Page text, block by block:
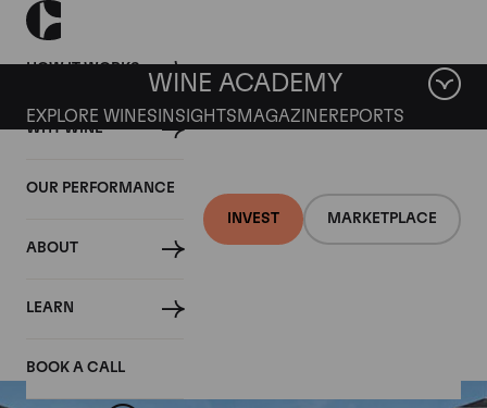
HOW IT WORKS
WHY WINE
OUR PERFORMANCE
ABOUT
LEARN
BOOK A CALL
INVEST MARKETPLACE
WINE ACADEMY
EXPLORE WINES INSIGHTS MAGAZINEREPORTS
Blanc de Blancs